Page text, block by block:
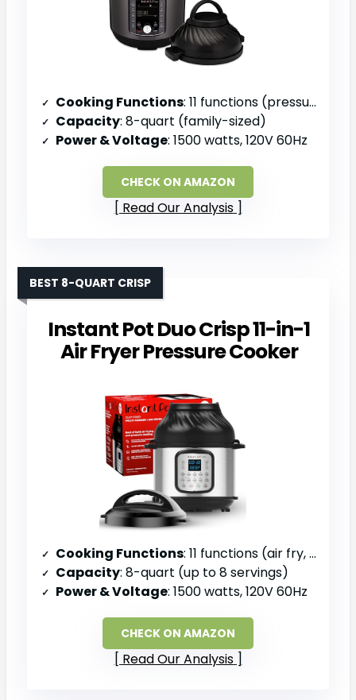
Cooking Functions: 11 functions (pressure cook, air fry, slow cook, steam, sauté, sous vide, roast, bake, broil, dehydrate, keep warm)
Capacity: 8-quart (family-sized)
Power & Voltage: 1500 watts, 120V 60Hz
CHECK ON AMAZON
Read Our Analysis
Instant Pot Duo Crisp 11-in-1
Air Fryer Pressure Cooker
BEST 8-QUART CRISP
Cooking Functions: 11 functions (air fry, roast, bake, dehydrate, pressure cook, slow cook, sauté, steam, sterilize, warm, rice)
Capacity: 8-quart (up to 8 servings)
Power & Voltage: 1500 watts, 120V 60Hz
CHECK ON AMAZON
Read Our Analysis